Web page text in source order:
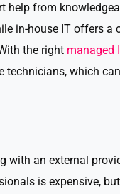
help from
in-house IT offers
the right managed
which
with an external
is expensive,